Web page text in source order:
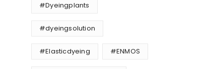
#Dyeingplants
#dyeingsolution
#Elasticdyeing #ENMOS